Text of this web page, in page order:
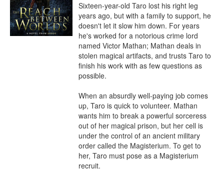
Sixteen-year-old Taro lost his right leg
years ago, but with a family to support, he
doesn't let it slow him down. For years
he's worked for a notorious crime lord
named Victor Mathan; Mathan deals in
stolen magical artifacts, and trusts Taro to
finish his work with as few questions as
possible.
When an absurdly well-paying job comes
up, Taro is quick to volunteer. Mathan
wants him to break a powerful sorceress
out of her magical prison, but her cell is
under the control of an ancient military
order called the Magisterium. To get to
her, Taro must pose as a Magisterium
recruit.